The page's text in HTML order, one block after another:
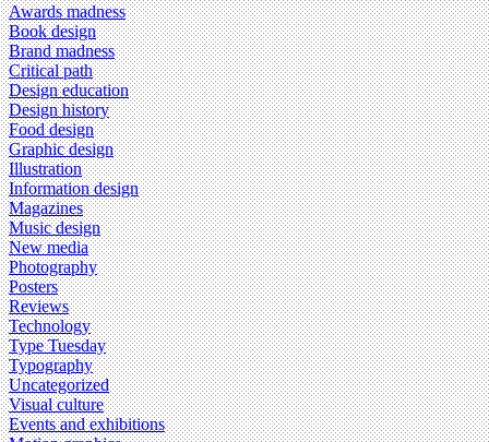
Awards madness
Book design
Brand madness
Critical path
Design education
Design history
Food design
Graphic design
Illustration
Information design
Magazines
Music design
New media
Photography
Posters
Reviews
Technology
Type Tuesday
Typography
Uncategorized
Visual culture
Events and exhibitions